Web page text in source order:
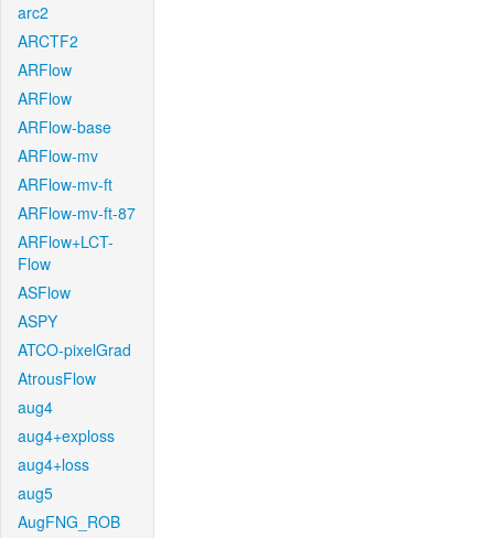
arc2
ARCTF2
ARFlow
ARFlow
ARFlow-base
ARFlow-mv
ARFlow-mv-ft
ARFlow-mv-ft-87
ARFlow+LCT-
Flow
ASFlow
ASPY
ATCO-pixelGrad
AtrousFlow
aug4
aug4+exploss
aug4+loss
aug5
AugFNG_ROB